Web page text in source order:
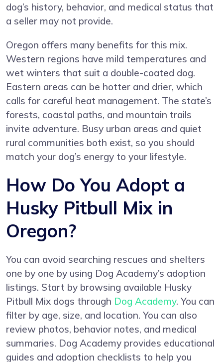
dog’s history, behavior, and medical status that
a seller may not provide.
Oregon offers many benefits for this mix.
Western regions have mild temperatures and
wet winters that suit a double-coated dog.
Eastern areas can be hotter and drier, which
calls for careful heat management. The state’s
forests, coastal paths, and mountain trails
invite adventure. Busy urban areas and quiet
rural communities both exist, so you should
match your dog’s energy to your lifestyle.
How Do You Adopt a
Husky Pitbull Mix in
Oregon?
You can avoid searching rescues and shelters
one by one by using Dog Academy’s adoption
listings. Start by browsing available Husky
Pitbull Mix dogs through Dog Academy. You can
filter by age, size, and location. You can also
review photos, behavior notes, and medical
summaries. Dog Academy provides educational
guides and adoption checklists to help you